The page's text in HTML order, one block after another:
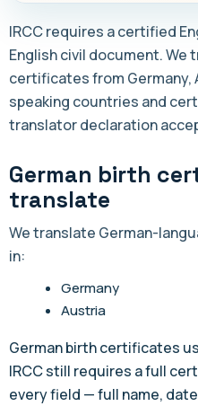
IRCC requires a certified
English civil document. We
certificates from Germany,
speaking countries and
translator declaration
German birth
translate
We translate German-
in:
Germany
Austria
German birth certificates
IRCC still requires a full
every field — full name,